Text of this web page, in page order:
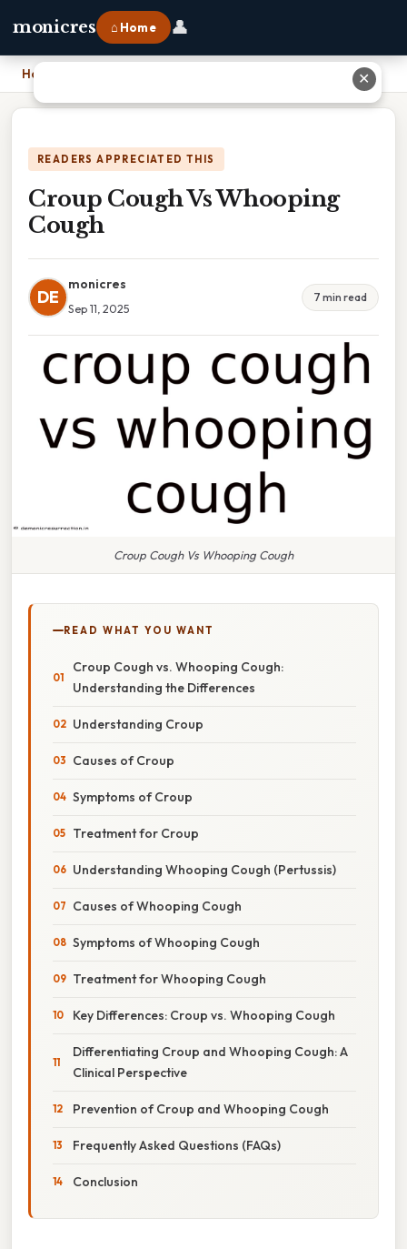
monicres ⌂ Home 👤
Home
READERS APPRECIATED THIS
Croup Cough Vs Whooping
Cough
DE
monicres
Sep 11, 2025
7 min read
Croup Cough Vs Whooping Cough
READ WHAT YOU WANT
Croup Cough vs. Whooping Cough:
Understanding the Differences
Understanding Croup
Causes of Croup
Symptoms of Croup
Treatment for Croup
Understanding Whooping Cough (Pertussis)
Causes of Whooping Cough
Symptoms of Whooping Cough
Treatment for Whooping Cough
Key Differences: Croup vs. Whooping Cough
Differentiating Croup and Whooping Cough: A
Clinical Perspective
Prevention of Croup and Whooping Cough
Frequently Asked Questions (FAQs)
Conclusion
✕